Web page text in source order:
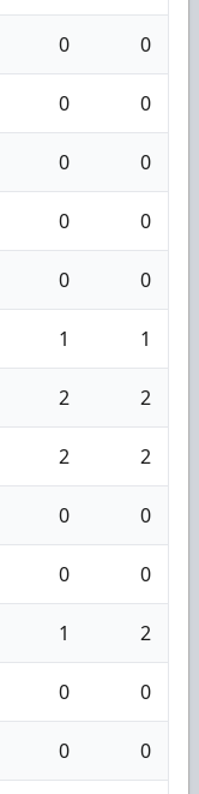
0 0
0 0
0 0
0 0
0 0
1 1
2 2
2 2
0 0
0 0
1 2
0 0
0 0